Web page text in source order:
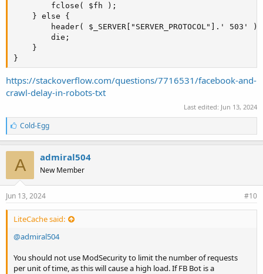
        fclose( $fh );
    } else {
        header( $_SERVER["SERVER_PROTOCOL"].' 503' );
        die;
    }
}
https://stackoverflow.com/questions/7716531/facebook-and-
crawl-delay-in-robots-txt
Last edited: Jun 13, 2024
L
i
k
e
s
Cold-Egg
A admiral504
New Member
Jun 13, 2024 #10
LiteCache said:
@admiral504
You should not use ModSecurity to limit the number of requests
per unit of time, as this will cause a high load. If FB Bot is a